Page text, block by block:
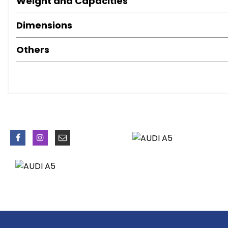
Door Mirrors - Electrically Adjustable and Heated
Electric Windows - Front
Gloss Black Door Mirrors
Space Saver Spare Wheel
Spoiler - Body Coloured
Headlights - Automatic Activation
LED Rear Lights
Dimensions
Others